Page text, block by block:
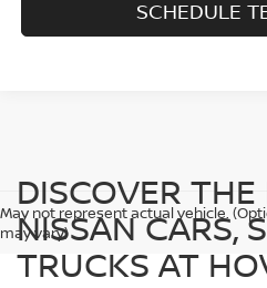
SCHEDULE
May not represent actual vehicle.
may vary)
DISCOVER
NISSAN CARS,
TRUCKS AT